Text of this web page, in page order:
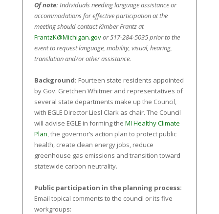
Of note:Individuals needing language assistance or
accommodations for effective participation at the
meeting should contact Kimber Frantz at
FrantzK@Michigan.govor 517-284-5035 prior to the
event to request language, mobility, visual, hearing,
translation and/or other assistance.
Background: Fourteen state residents appointed
by Gov. Gretchen Whitmer and representatives of
several state departments make up the Council,
with EGLE Director Liesl Clark as chair. The Council
will advise EGLE in forming the MI Healthy Climate
Plan, the governor’s action plan to protect public
health, create clean energy jobs, reduce
greenhouse gas emissions and transition toward
statewide carbon neutrality.
Public participation in the planning process:
Email topical comments to the council or its five
workgroups: